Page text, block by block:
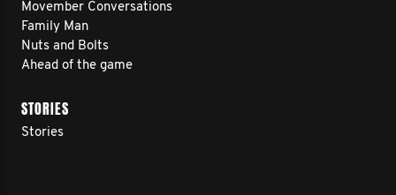
Movember Conversations
Family Man
Nuts and Bolts
Ahead of the game
STORIES
Stories